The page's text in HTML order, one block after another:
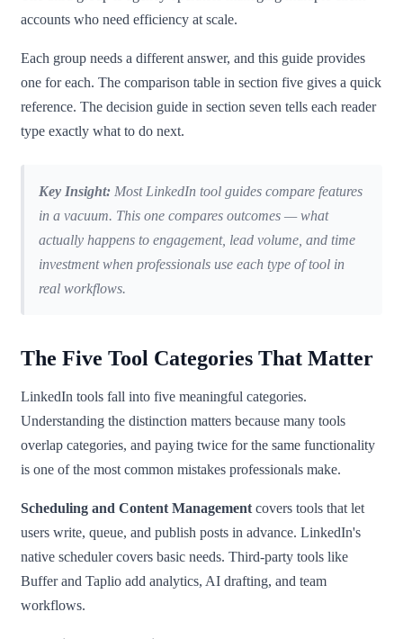
accounts who need efficiency at scale.
Each group needs a different answer, and this guide provides
one for each. The comparison table in section five gives a quick
reference. The decision guide in section seven tells each reader
type exactly what to do next.
Key Insight: Most LinkedIn tool guides compare features
in a vacuum. This one compares outcomes — what
actually happens to engagement, lead volume, and time
investment when professionals use each type of tool in
real workflows.
The Five Tool Categories That Matter
LinkedIn tools fall into five meaningful categories.
Understanding the distinction matters because many tools
overlap categories, and paying twice for the same functionality
is one of the most common mistakes professionals make.
Scheduling and Content Management covers tools that let
users write, queue, and publish posts in advance. LinkedIn's
native scheduler covers basic needs. Third-party tools like
Buffer and Taplio add analytics, AI drafting, and team
workflows.